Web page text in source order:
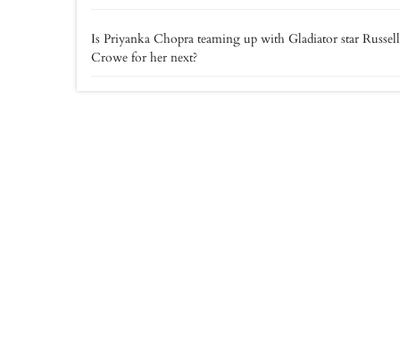
Is Priyanka Chopra teaming up with Gladiator star Russell
Crowe for her next?